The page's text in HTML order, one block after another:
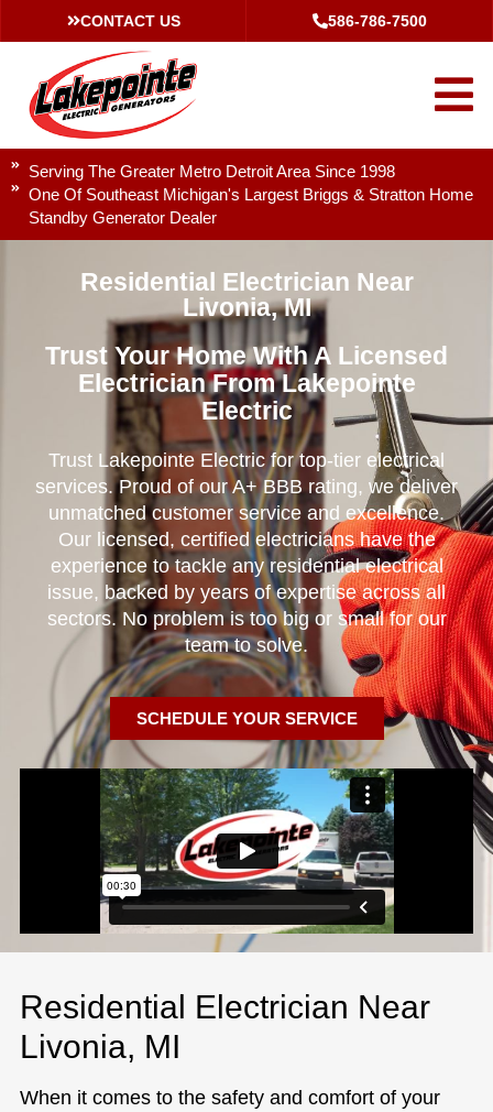
CONTACT US 586-786-7500
Serving The Greater Metro Detroit Area Since 1998
One Of Southeast Michigan's Largest Briggs & Stratton Home
Standby Generator Dealer
Residential Electrician Near
Livonia, MI
Trust Your Home With A Licensed
Electrician From Lakepointe
Electric
Trust Lakepointe Electric for top-tier electrical
services. Proud of our A+ BBB rating, we deliver
unmatched customer service and excellence.
Our licensed, certified electricians have the
experience to tackle any residential electrical
issue, backed by years of expertise across all
sectors. No problem is too big or small for our
team to solve.
SCHEDULE YOUR SERVICE
Residential Electrician Near
Livonia, MI
When it comes to the safety and comfort of your